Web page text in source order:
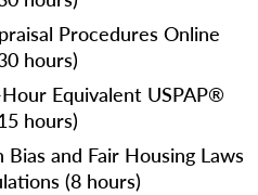
Procedures Online
hours)
Equivalent USPAP®
hours)
Bias and Fair Housing Laws
(8 hours)